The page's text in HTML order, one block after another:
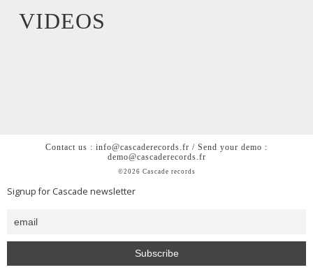
VIDEOS
Contact us : info@cascaderecords.fr / Send your demo :
demo@cascaderecords.fr
©2026 Cascade records
Signup for Cascade newsletter